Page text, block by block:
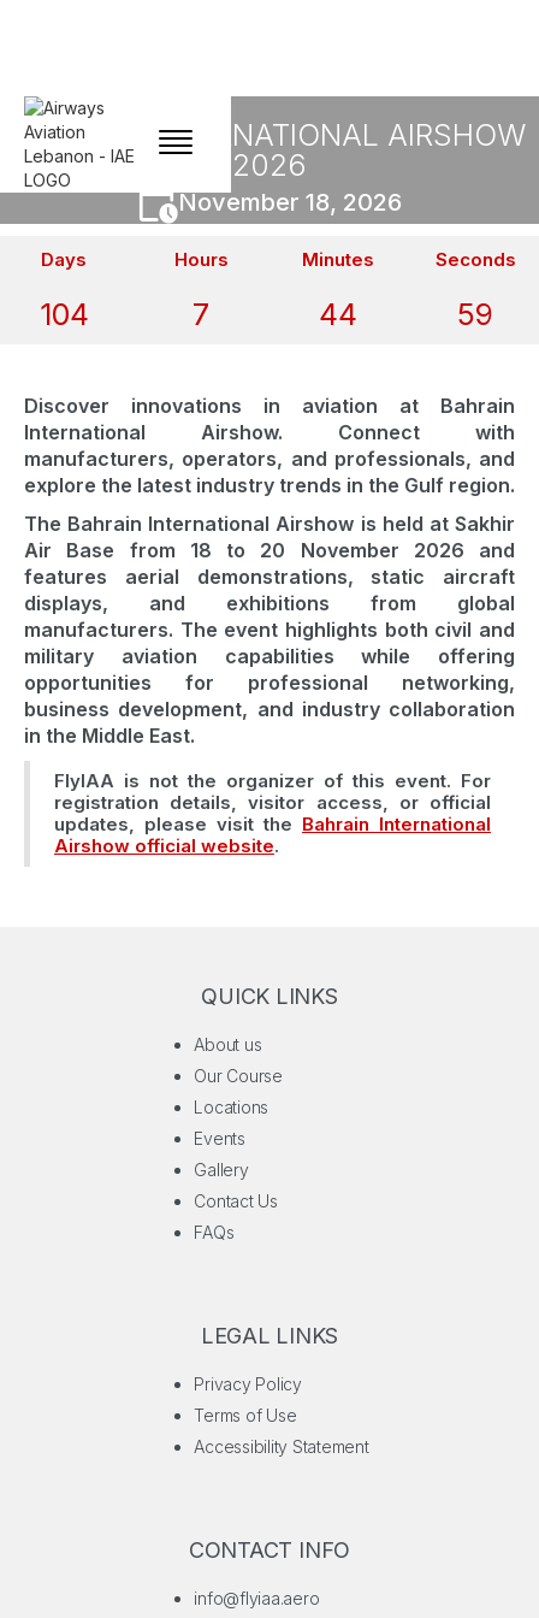
BAHRAIN INTERNATIONAL AIRSHOW
2026
November 18, 2026
Days
104
Hours
7
Minutes
44
Seconds
59
Discover innovations in aviation at Bahrain
International Airshow. Connect with
manufacturers, operators, and professionals, and
explore the latest industry trends in the Gulf region.
The Bahrain International Airshow is held at Sakhir
Air Base from 18 to 20 November 2026 and
features aerial demonstrations, static aircraft
displays, and exhibitions from global
manufacturers. The event highlights both civil and
military aviation capabilities while offering
opportunities for professional networking,
business development, and industry collaboration
in the Middle East.
FlyIAA is not the organizer of this event. For
registration details, visitor access, or official
updates, please visit the Bahrain International
Airshow official website.
QUICK LINKS
About us
Our Course
Locations
Events
Gallery
Contact Us
FAQs
LEGAL LINKS
Privacy Policy
Terms of Use
Accessibility Statement
CONTACT INFO
info@flyiaa.aero